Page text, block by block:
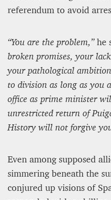
referendum to avoid
“You are the problem,”he
broken promises, your
your pathological
to division as long as you
office as prime minister
unrestricted return of
History will not forgive
Even among supposed
simmering beneath the
conjured up visions of